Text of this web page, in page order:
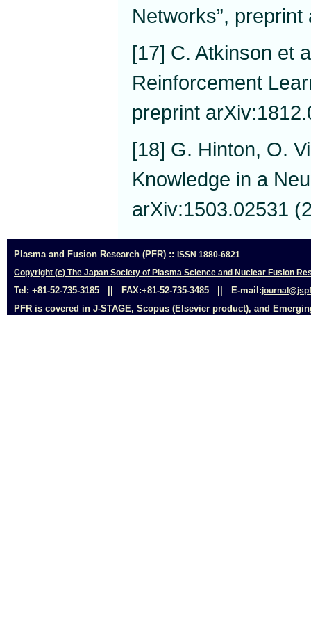
Networks”,
[17] C. Atkinson et
Reinforcement
preprint
[18] G. Hinton, O.
Knowledge in a
arXiv:1503.02531
Plasma and Fusion Research (PFR) :: ISSN 1880-6821
Copyright (c) The Japan Society of Plasma Science and Nuclear Fusion
Tel: +81-52-735-3185 || FAX:+81-52-735-3485 || E-mail:
PFR is covered in J-STAGE, Scopus (Elsevier product), and